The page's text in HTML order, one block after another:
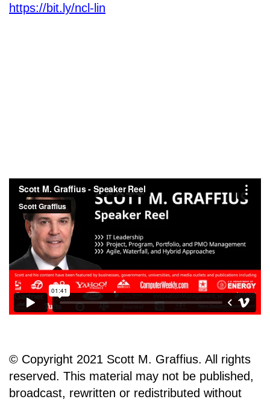
https://bit.ly/ncl-lin
© Copyright 2021 Scott M. Graffius. All rights
reserved. This material may not be published,
broadcast, rewritten or redistributed without